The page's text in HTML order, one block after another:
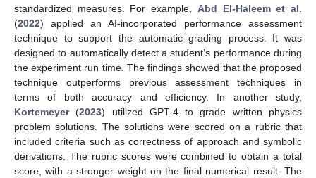
standardized measures. For example, Abd El-Haleem et al.
(2022) applied an AI-incorporated performance assessment
technique to support the automatic grading process. It was
designed to automatically detect a student’s performance during
the experiment run time. The findings showed that the proposed
technique outperforms previous assessment techniques in
terms of both accuracy and efficiency. In another study,
Kortemeyer(2023) utilized GPT-4 to grade written physics
problem solutions. The solutions were scored on a rubric that
included criteria such as correctness of approach and symbolic
derivations. The rubric scores were combined to obtain a total
score, with a stronger weight on the final numerical result. The